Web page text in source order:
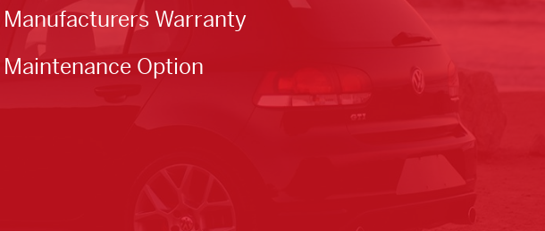
Manufacturers Warranty
Maintenance Option